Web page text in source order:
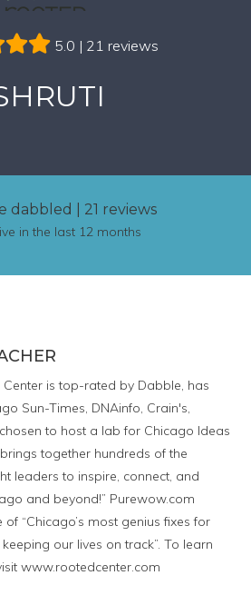
5.0 | 21 reviews
dabbled 21 reviews
in the last 12 months
Center is top-rated by Dabble, has
Sun-Times, DNAinfo, Crain's,
to host a lab for Chicago Ideas
together hundreds of the
leaders to inspire, connect, and
and beyond!” Purewow.com
“Chicago’s most genius fixes for
our lives on track”. To learn
www.rootedcenter.com